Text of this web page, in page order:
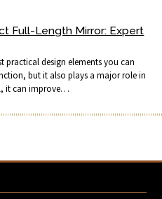
Full-Length Mirror: Expert
practical design elements you can
but it also plays a major role in
it can improve…